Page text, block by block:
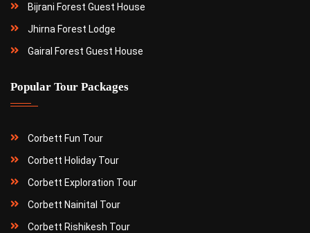
Bijrani Forest Guest House
Jhirna Forest Lodge
Gairal Forest Guest House
Popular Tour Packages
Corbett Fun Tour
Corbett Holiday Tour
Corbett Exploration Tour
Corbett Nainital Tour
Corbett Rishikesh Tour